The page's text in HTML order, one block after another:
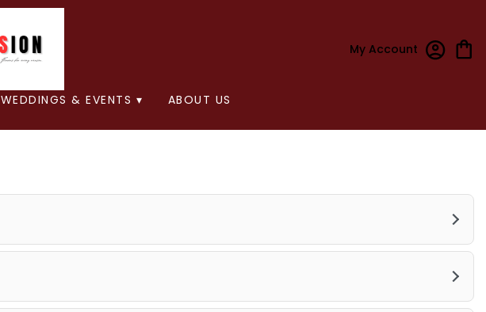
My Account
WEDDINGS & EVENTS ▾ ABOUT US